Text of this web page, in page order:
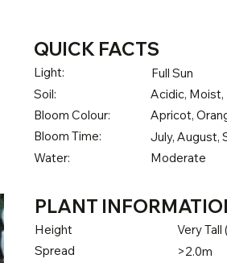
QUICK FACTS
Light:
Full Sun
Soil:
Acidic, Moist,
Bloom Colour:
Apricot,
Bloom Time:
July, August,
Water:
Moderate
PLANT
Height
Very Tall
Spread
>2.0m